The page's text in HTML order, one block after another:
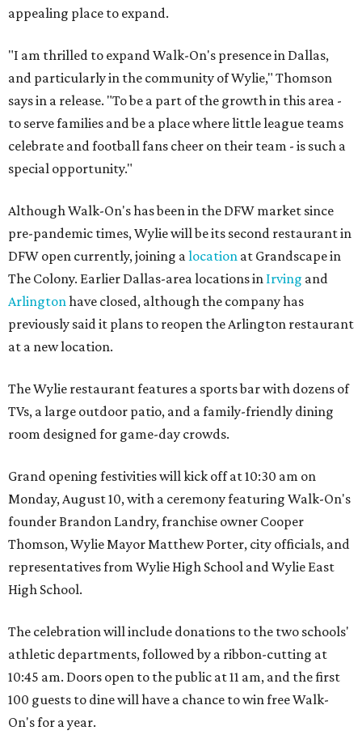
appealing place to expand.
"I am thrilled to expand Walk-On's presence in Dallas,
and particularly in the community of Wylie," Thomson
says in a release. "To be a part of the growth in this area -
to serve families and be a place where little league teams
celebrate and football fans cheer on their team - is such a
special opportunity."
Although Walk-On's has been in the DFW market since
pre-pandemic times, Wylie will be its second restaurant in
DFW open currently, joining alocation at Grandscape in
The Colony. Earlier Dallas-area locations in Irving and
Arlingtonhave closed, although the company has
previously said it plans to reopen the Arlington restaurant
at a new location.
The Wylie restaurant features a sports bar with dozens of
TVs, a large outdoor patio, and a family-friendly dining
room designed for game-day crowds.
Grand opening festivities will kick off at 10:30 am on
Monday, August 10, with a ceremony featuring Walk-On's
founder Brandon Landry, franchise owner Cooper
Thomson, Wylie Mayor Matthew Porter, city officials, and
representatives from Wylie High School and Wylie East
High School.
The celebration will include donations to the two schools'
athletic departments, followed by a ribbon-cutting at
10:45 am. Doors open to the public at 11 am, and the first
100 guests to dine will have a chance to win free Walk-
On's for a year.